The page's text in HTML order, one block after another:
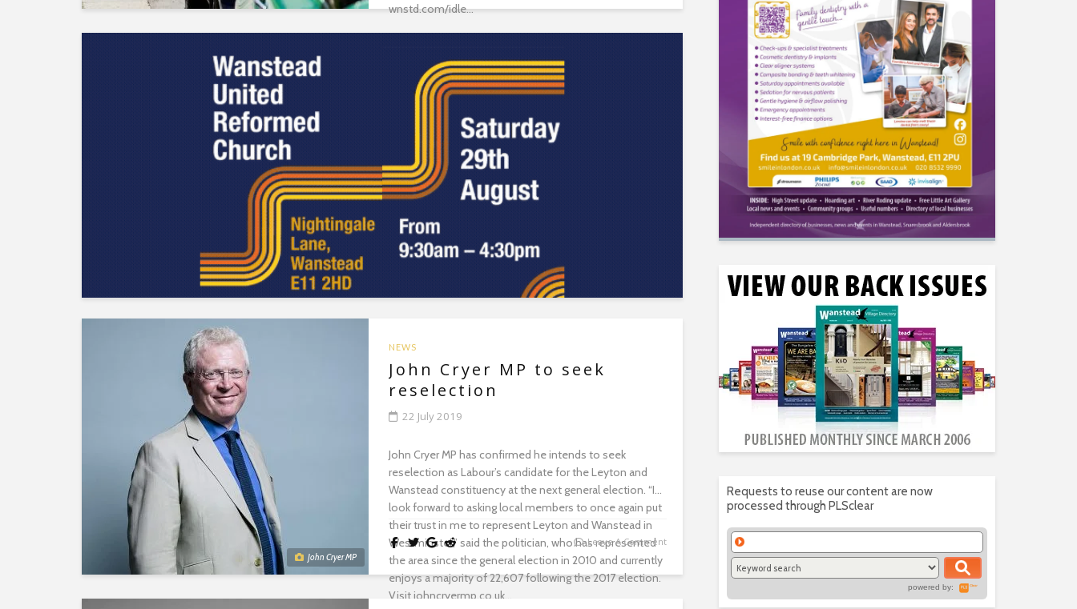
wnstd.com/idle...
John Cryer MP
NEWS
John Cryer MP to seek
reselection
22 July 2019
John Cryer MP has confirmed he intends to seek
reselection as Labour’s candidate for the Leyton and
Wanstead constituency at the next general election. “I
look forward to asking local members to once again put
their trust in me to represent Leyton and Wanstead in
Westminster,” said the politician, who has represented
the area since the general election in 2010 and currently
enjoys a majority of 22,607 following the 2017 election.
Visit johncryermp.co.uk...
Leave A Comment
Requests to reuse our content are now
processed through PLSclear
powered by: